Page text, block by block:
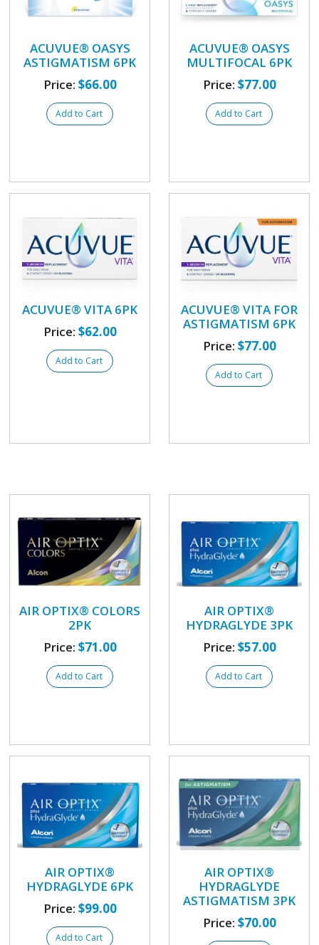
ACUVUE® OASYS
ASTIGMATISM 6PK
Price: $66.00
Add to Cart
ACUVUE® OASYS
MULTIFOCAL 6PK
Price: $77.00
Add to Cart
ACUVUE® VITA 6PK
Price: $62.00
Add to Cart
ACUVUE® VITA FOR
ASTIGMATISM 6PK
Price: $77.00
Add to Cart
AIR OPTIX® COLORS
2PK
Price: $71.00
Add to Cart
AIR OPTIX®
HYDRAGLYDE 3PK
Price: $57.00
Add to Cart
AIR OPTIX®
HYDRAGLYDE 6PK
Price: $99.00
Add to Cart
AIR OPTIX®
HYDRAGLYDE
ASTIGMATISM 3PK
Price: $70.00